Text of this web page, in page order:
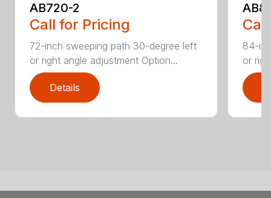
AB720-2
Call for Pricing
72-inch sweeping path 30-degree left
or right angle adjustment Option...
Details
84-
or